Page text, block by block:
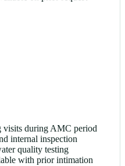
visits during AMC period
internal inspection
quality testing
with prior intimation